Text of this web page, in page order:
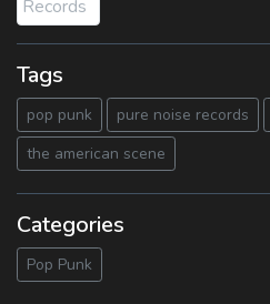
Tags
pop punk pure noise records
the american scene
Categories
Pop Punk